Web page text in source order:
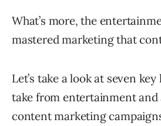
What’s more, the
mastered marketing that
Let’s take a look at seven
take from entertainment and
content marketing